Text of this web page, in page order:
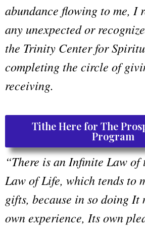
abundance flowing to me, I
any unexpected or
the Trinity Center for
completing the circle of
receiving.
Tithe Here for The
Program
“There is an Infinite Law
Law of Life, which tends to
gifts, because in so doing
own experience, Its own